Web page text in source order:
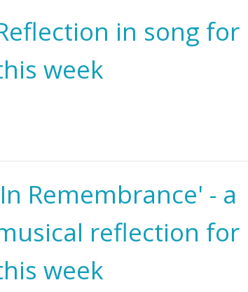
in song for
week
Remembrance' - a
reflection for
week